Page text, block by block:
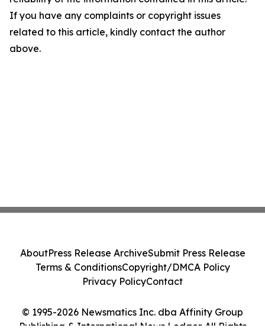
If you have any complaints or copyright issues
related to this article, kindly contact the author
above.
© 1995-2026 Newsmatics Inc. dba Affinity Group
AboutPress Release ArchiveSubmit Press Release
Terms & ConditionsCopyright/DMCA Policy
Privacy PolicyContact